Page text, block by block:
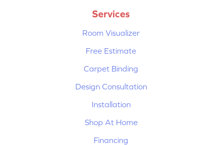
Services
Room Visualizer
Free Estimate
Carpet Binding
Design Consultation
Installation
Shop At Home
Financing